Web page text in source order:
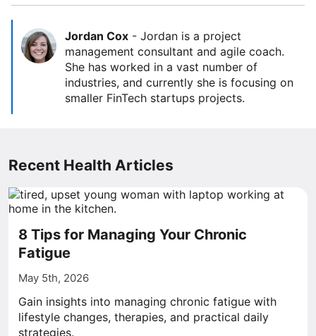
Jordan Cox - Jordan is a project
management consultant and agile coach.
She has worked in a vast number of
industries, and currently she is focusing on
smaller FinTech startups projects.
Recent Health Articles
8 Tips for Managing Your Chronic
Fatigue
May 5th, 2026
Gain insights into managing chronic fatigue with
lifestyle changes, therapies, and practical daily
strategies.